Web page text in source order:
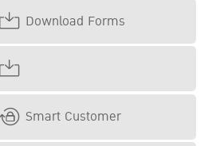
Download Forms
Smart Customer